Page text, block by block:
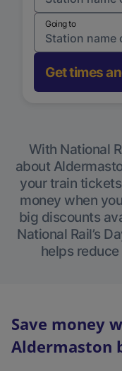
Going to
Get times
With National
about
your train
money when
big discounts
National Rail’s
helps
Save money
Aldermaston